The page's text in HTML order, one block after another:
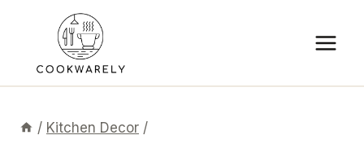
content
/ Kitchen Decor /